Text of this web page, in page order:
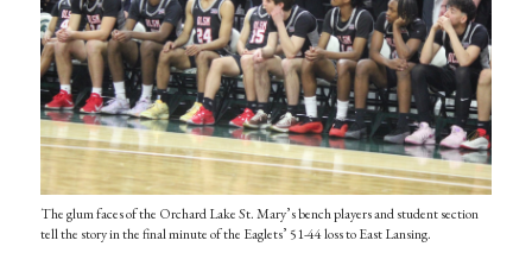
The glum faces of the Orchard Lake St. Mary’s bench players and student section
tell the story in the final minute of the Eaglets’ 51-44 loss to East Lansing.